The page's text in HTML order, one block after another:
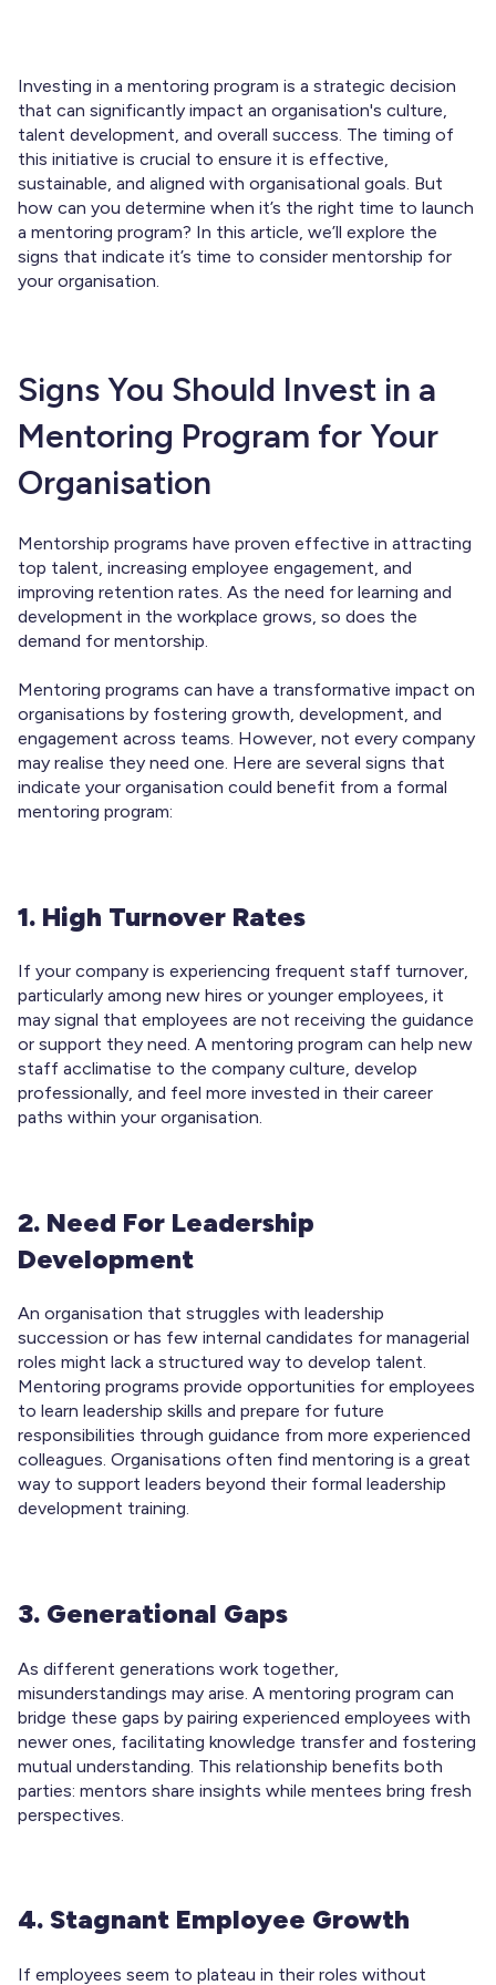
Investing in a mentoring program is a strategic decision
that can significantly impact an organisation's culture,
talent development, and overall success. The timing of
this initiative is crucial to ensure it is effective,
sustainable, and aligned with organisational goals. But
how can you determine when it’s the right time to launch
a mentoring program? In this article, we’ll explore the
signs that indicate it’s time to consider mentorship for
your organisation.
Signs You Should Invest in a
Mentoring Program for Your
Organisation
Mentorship programs have proven effective in attracting
top talent, increasing employee engagement, and
improving retention rates. As the need for learning and
development in the workplace grows, so does the
demand for mentorship.
Mentoring programs can have a transformative impact on
organisations by fostering growth, development, and
engagement across teams. However, not every company
may realise they need one. Here are several signs that
indicate your organisation could benefit from a formal
mentoring program:
1. High Turnover Rates
If your company is experiencing frequent staff turnover,
particularly among new hires or younger employees, it
may signal that employees are not receiving the guidance
or support they need. A mentoring program can help new
staff acclimatise to the company culture, develop
professionally, and feel more invested in their career
paths within your organisation.
2. Need For Leadership
Development
An organisation that struggles with leadership
succession or has few internal candidates for managerial
roles might lack a structured way to develop talent.
Mentoring programs provide opportunities for employees
to learn leadership skills and prepare for future
responsibilities through guidance from more experienced
colleagues. Organisations often find mentoring is a great
way to support leaders beyond their formal leadership
development training.
3. Generational Gaps
As different generations work together,
misunderstandings may arise. A mentoring program can
bridge these gaps by pairing experienced employees with
newer ones, facilitating knowledge transfer and fostering
mutual understanding. This relationship benefits both
parties: mentors share insights while mentees bring fresh
perspectives.
4. Stagnant Employee Growth
If employees seem to plateau in their roles without